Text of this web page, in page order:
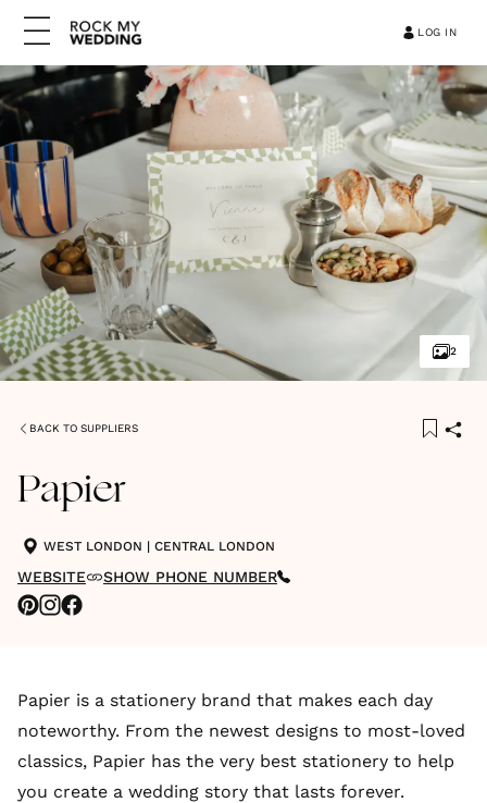
LOG IN
2
BACK TO SUPPLIERS
Papier
WEST LONDON | CENTRAL LONDON
WEBSITE SHOW PHONE NUMBER
Papier is a stationery brand that makes each day
noteworthy. From the newest designs to most-loved
classics, Papier has the very best stationery to help
you create a wedding story that lasts forever.